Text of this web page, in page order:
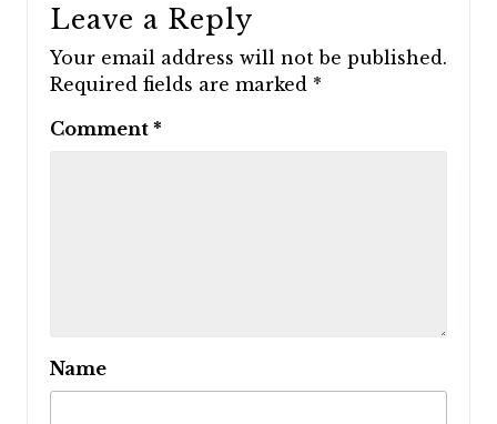
Leave a Reply
Your email address will not be published.
Required fields are marked *
Comment *
Name